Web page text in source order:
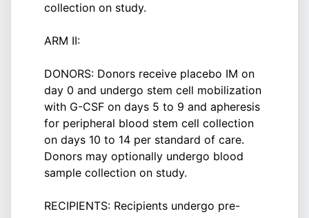
collection on study.
ARM II:
DONORS: Donors receive placebo IM on
day 0 and undergo stem cell mobilization
with G-CSF on days 5 to 9 and apheresis
for peripheral blood stem cell collection
on days 10 to 14 per standard of care.
Donors may optionally undergo blood
sample collection on study.
RECIPIENTS: Recipients undergo pre-